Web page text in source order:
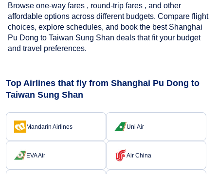
Browse one-way fares , round-trip fares , and other
affordable options across different budgets. Compare flight
choices, explore schedules, and book the best Shanghai
Pu Dong to Taiwan Sung Shan deals that fit your budget
and travel preferences.
Top Airlines that fly from Shanghai Pu Dong to
Taiwan Sung Shan
Mandarin Airlines Uni Air
EVA Air Air China